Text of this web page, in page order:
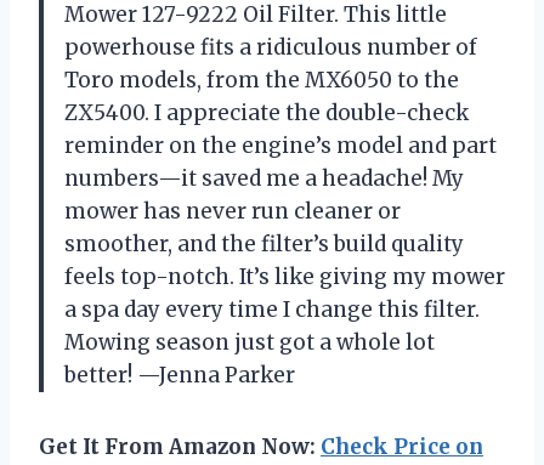
Mower 127-9222 Oil Filter. This little
powerhouse fits a ridiculous number of
Toro models, from the MX6050 to the
ZX5400. I appreciate the double-check
reminder on the engine’s model and part
numbers—it saved me a headache! My
mower has never run cleaner or
smoother, and the filter’s build quality
feels top-notch. It’s like giving my mower
a spa day every time I change this filter.
Mowing season just got a whole lot
better! —Jenna Parker
Get It From Amazon Now: Check Price on